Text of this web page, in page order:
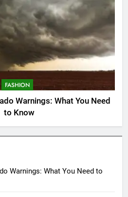
FASHION
Warnings: What You Need
to Know
Warnings: What You Need to